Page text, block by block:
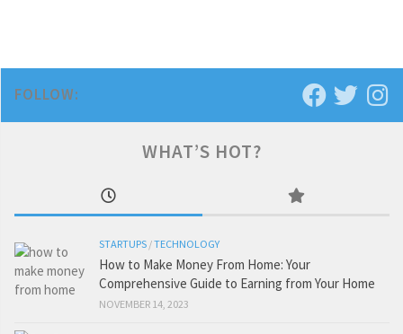
FOLLOW:
WHAT’S HOT?
STARTUPS /TECHNOLOGY
How to Make Money From Home: Your
Comprehensive Guide to Earning from Your Home
NOVEMBER 14, 2023